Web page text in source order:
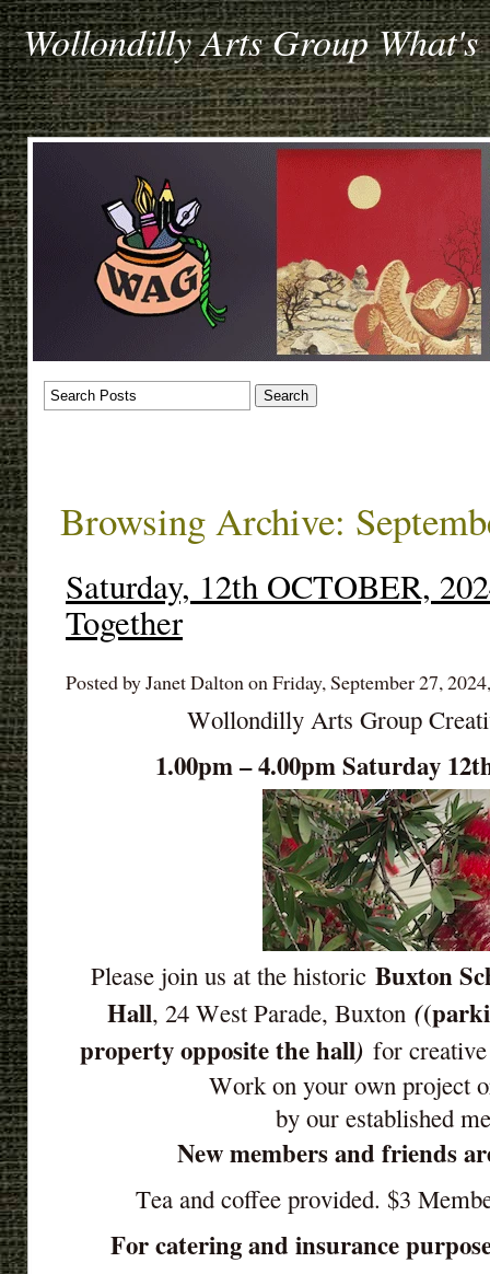
Wollondilly Arts Group What's
Browsing Archive:
Saturday, 12th OCTOBER,
Together
Posted by Janet Dalton on Friday, September 27, 2024,
Wollondilly Arts Group
1.00pm – 4.00pm Saturday
Please join us at the historic Buxton
Hall, 24 West Parade, Buxton(
property opposite the hall) for
Work on your own project
by our established
New members and friends
Tea and coffee provided. $3
For catering and insurance